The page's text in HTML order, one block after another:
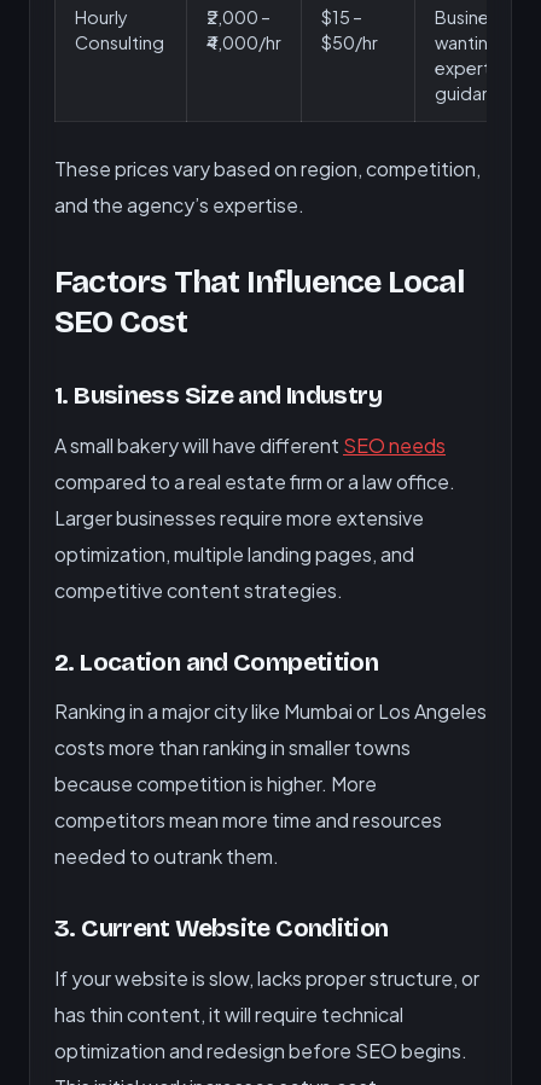
Hourly
Consulting
₹2,000 –
₹4,000/hr
$15 –
$50/hr
Businesses
wanting
expert
guidance
These prices vary based on region, competition,
and the agency’s expertise.
Factors That Influence Local
SEO Cost
1. Business Size and Industry
A small bakery will have different SEO needs
compared to a real estate firm or a law office.
Larger businesses require more extensive
optimization, multiple landing pages, and
competitive content strategies.
2. Location and Competition
Ranking in a major city like Mumbai or Los Angeles
costs more than ranking in smaller towns
because competition is higher. More
competitors mean more time and resources
needed to outrank them.
3. Current Website Condition
If your website is slow, lacks proper structure, or
has thin content, it will require technical
optimization and redesign before SEO begins.